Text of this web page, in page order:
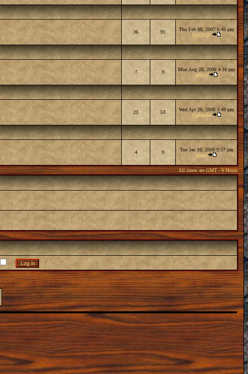
36 91
Thu Feb 08, 2007 6:45 pm
kiki2012
7 9
Mon Aug 28, 2006 4:16 pm
admin
23 53
Wed Apr 26, 2006 3:49 pm
Samantha
4 9
Tue Jan 10, 2006 9:57 pm
kerah
All times are GMT - 6 Hours